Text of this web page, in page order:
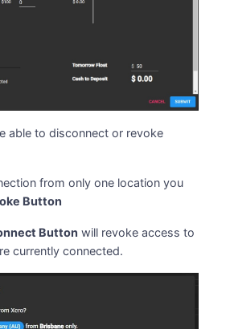
able to disconnect or revoke
from only one location you
Button
Button will revoke access to
currently connected.